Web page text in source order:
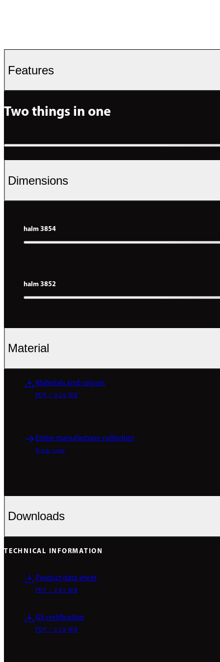
Features
Two things in one
Dimensions
halm 3854
halm 3852
Material
Materials and colours
PDF / 0.29 MB
Entire manufacturer collection
View now
Downloads
TECHNICAL INFORMATION
Product data sheet
PDF / 2.85 MB
GS certification
PDF / 2.78 MB